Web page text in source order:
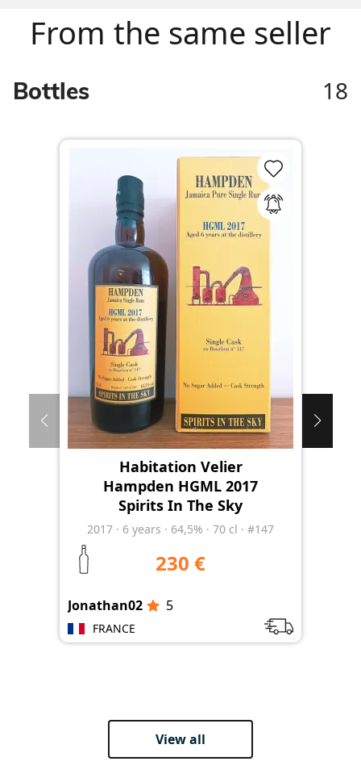
From the same seller
Bottles 18
Habitation Velier
Hampden HGML 2017
Spirits In The Sky
2017 · 6 years · 64,5% · 70 cl · #147
230 €
Jonathan02 5
FRANCE
View all